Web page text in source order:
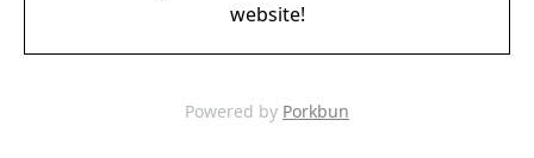
website!
Powered by Porkbun